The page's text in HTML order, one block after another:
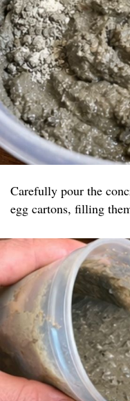
Carefully pour the
egg cartons, filling